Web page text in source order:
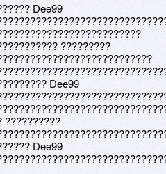
Dee99
?????????
Dee99
??????????
Dee99